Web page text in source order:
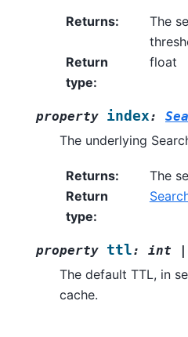
Returns:
The
Return
type:
float
property index:
The underlying
Returns:
The
Return
type:
property ttl: int |
The default TTL, in
cache.